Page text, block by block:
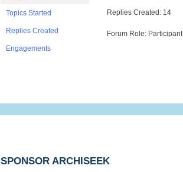
Topics Started
Replies Created
Engagements
Replies Created: 14
Forum Role: Participant
SPONSOR ARCHISEEK